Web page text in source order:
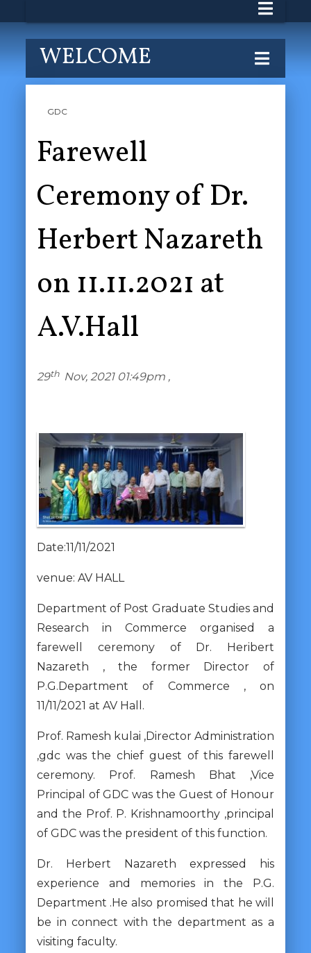
WELCOME
GDC
Farewell
Ceremony of Dr.
Herbert Nazareth
on 11.11.2021 at
A.V.Hall
29th Nov, 2021 01:49pm ,
Date:11/11/2021
venue: AV HALL
Department of Post Graduate Studies and
Research in Commerce organised a
farewell ceremony of Dr. Heribert
Nazareth , the former Director of
P.G.Department of Commerce , on
11/11/2021 at AV Hall.
Prof. Ramesh kulai ,Director Administration
,gdc was the chief guest of this farewell
ceremony. Prof. Ramesh Bhat ,Vice
Principal of GDC was the Guest of Honour
and the Prof. P. Krishnamoorthy ,principal
of GDC was the president of this function.
Dr. Herbert Nazareth expressed his
experience and memories in the P.G.
Department .He also promised that he will
be in connect with the department as a
visiting faculty.